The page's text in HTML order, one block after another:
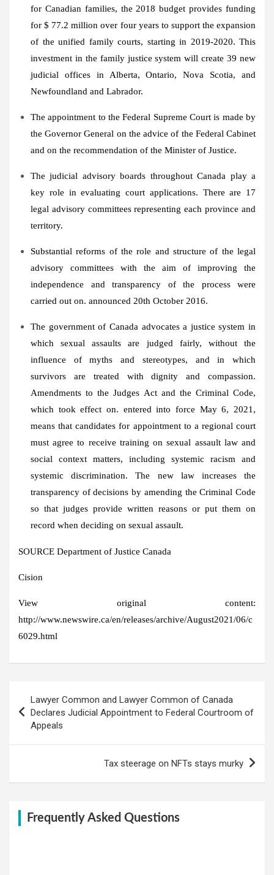
for Canadian families, the 2018 budget provides funding
for$ 77.2 million over four years to support the expansion
of the unified family courts, starting in 2019-2020. This
investment in the family justice system will create 39 new
judicial offices in Alberta,Ontario,Nova Scotia, and
Newfoundland and Labrador.
The appointment to the Federal Supreme Court is made by
the Governor General on the advice of the Federal Cabinet
and on the recommendation of the Minister of Justice.
The judicial advisory boards throughoutCanada play a
key role in evaluating court applications. There are 17
legal advisory committees representing each province and
territory.
Substantial reforms of the role and structure of the legal
advisory committees with the aim of improving the
independence and transparency of the process were
carried out on. announced 20th October 2016.
The government of Canada advocates a justice system in
which sexual assaults are judged fairly, without the
influence of myths and stereotypes, and in which
survivors are treated with dignity and compassion.
Amendments to the Judges Act and the Criminal Code,
which took effect on. entered into force May 6, 2021 ,
means that candidates for appointment to a regional court
must agree to receive training on sexual assault law and
social context matters, including systemic racism and
systemic discrimination. The new law increases the
transparency of decisions by amending the Criminal Code
so that judges provide written reasons or put them on
record when deciding on sexual assault.
SOURCE Department of Justice Canada
Cision
View original content:
http://www.newswire.ca/en/releases/archive/August2021/06/c
6029.html
navigation
Lawyer Common and Lawyer Common of Canada
Declares Judicial Appointment to Federal Courtroom of
Appeals
Tax steerage on NFTs stays murky
Frequently Asked Questions